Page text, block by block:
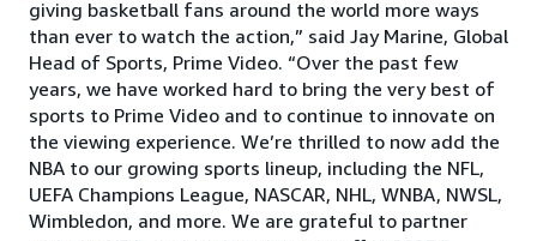
giving basketball fans around the world more ways
than ever to watch the action,” said Jay Marine, Global
Head of Sports, Prime Video. “Over the past few
years, we have worked hard to bring the very best of
sports to Prime Video and to continue to innovate on
the viewing experience. We’re thrilled to now add the
NBA to our growing sports lineup, including the NFL,
UEFA Champions League, NASCAR, NHL, WNBA, NWSL,
Wimbledon, and more. We are grateful to partner